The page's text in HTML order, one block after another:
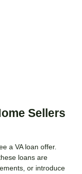
Sellers
a VA loan offer.
loans are
or introduce